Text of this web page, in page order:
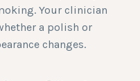
Your clinician
a polish or
changes.